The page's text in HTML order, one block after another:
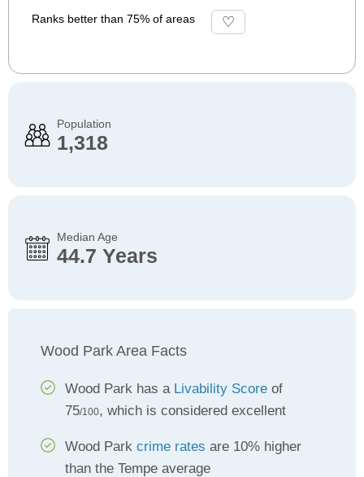
Ranks better than 75% of areas
Population
1,318
Median Age
44.7 Years
Wood Park Area Facts
Wood Park has a Livability Score of
75/100, which is considered excellent
Wood Park crime rates are 10% higher
than the Tempe average